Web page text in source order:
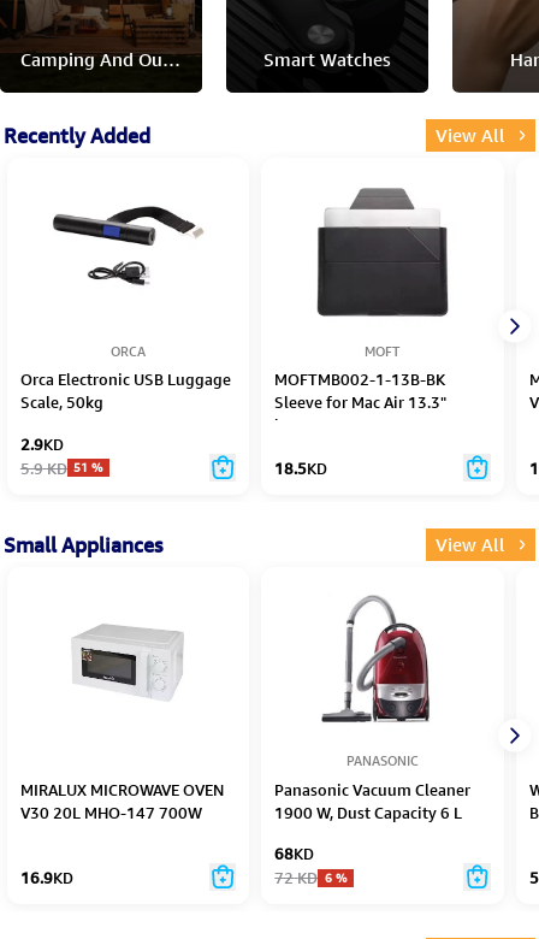
Camping And Outdoor Smart Watches
Recently Added View All
ORCA
Orca Electronic USB Luggage
Scale, 50kg
2.9KD
5.9KD 51 %
MOFT
MOFTMB002-1-13B-BK
Sleeve for Mac Air 13.3"
laptops 14"
18.5KD
Small Appliances View All
MIRALUX MICROWAVE OVEN
V30 20L MHO-147 700W
16.9KD
PANASONIC
Panasonic Vacuum Cleaner
1900 W, Dust Capacity 6 L
68KD
72KD 6%